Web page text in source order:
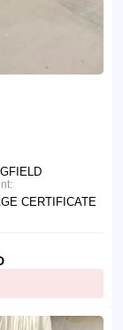
CERTIFICATE